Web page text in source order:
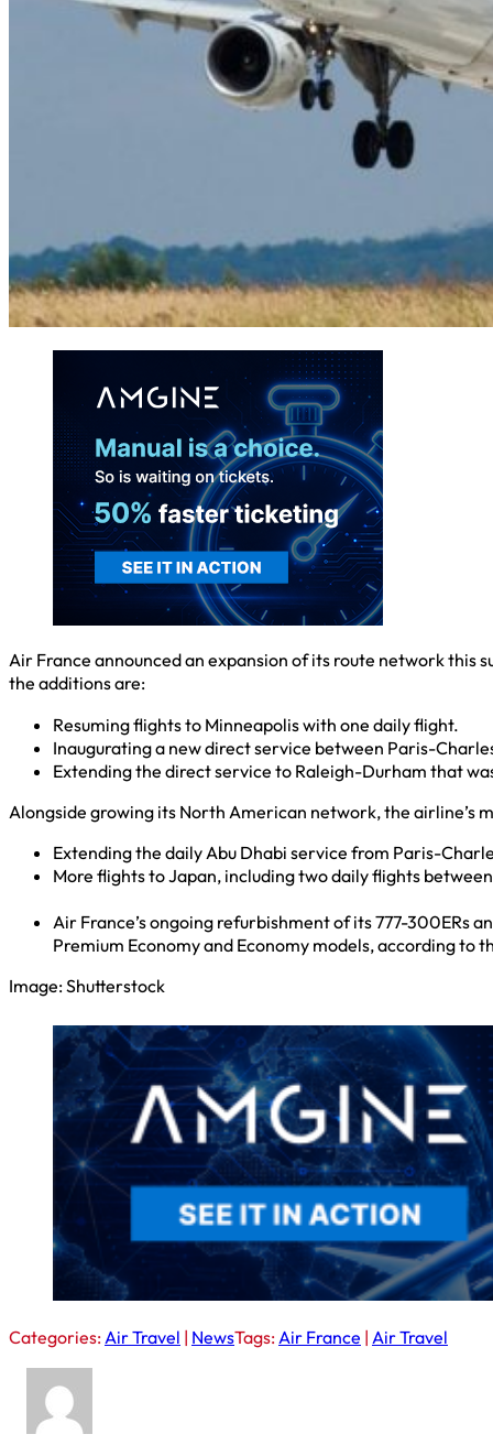
Air France announced an expansion of its route network this
the additions are:
Resuming flights to Minneapolis with one daily flight.
Inaugurating a new direct service between Paris-
Extending the direct service to Raleigh-Durham that
Alongside growing its North American network, the airline’s
Extending the daily Abu Dhabi service from Paris-
More flights to Japan, including two daily flights
Air France’s ongoing refurbishment of its 777-300ERs
Premium Economy and Economy models, according
Image: Shutterstock
Categories:Air Travel | NewsTags:Air France | Air Travel